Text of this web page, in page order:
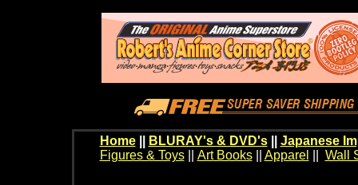
Home BLURAY's & DVD's|| Japanese
Figures & Toys|| Art Books|| Apparel Wall